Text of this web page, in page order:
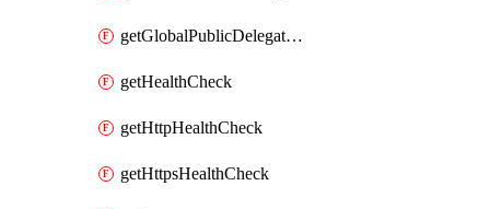
getGlobalPublicDelegatedPrefix
getHealthCheck
getHttpHealthCheck
getHttpsHealthCheck